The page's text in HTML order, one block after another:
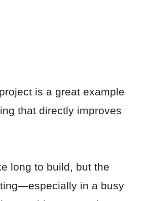
is a great example
that directly improves
long to build, but the
in a busy